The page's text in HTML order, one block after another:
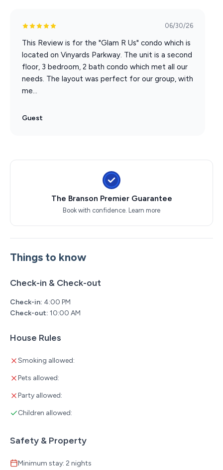
INFORMATION!**
06/30/26
This Review is for the "Glam R Us" condo which is
located on Vinyards Parkway. The unit is a second
floor, 3 bedroom, 2 bath condo which met all our
needs. The layout was perfect for our group, with
me...
Guest
Things to know
Check-in & Check-out
Check-in: 4:00 PM
Check-out: 10:00 AM
House Rules
Smoking allowed:
Pets allowed:
Party allowed:
Children allowed:
Safety & Property
Minimum stay: 2 nights
The Branson Premier Guarantee
Book with confidence. Learn more